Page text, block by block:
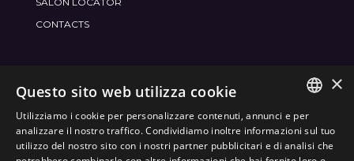
CONTACTS
JOIN THE WORLDFRAMESI SOCIAL
ITALIAN
ENGLISH
×
Questo sito web utilizza cookie
Utilizziamo i cookie per personalizzare contenuti, annunci e per
analizzare il nostro traffico. Condividiamo inoltre informazioni sul tuo
utilizzo del nostro sito con i nostri partner pubblicitari e di analisi che